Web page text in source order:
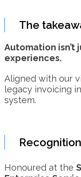
The
Automation isn’t
experiences.
Aligned with our
legacy invoicing
system.
Recognition
Honoured at the